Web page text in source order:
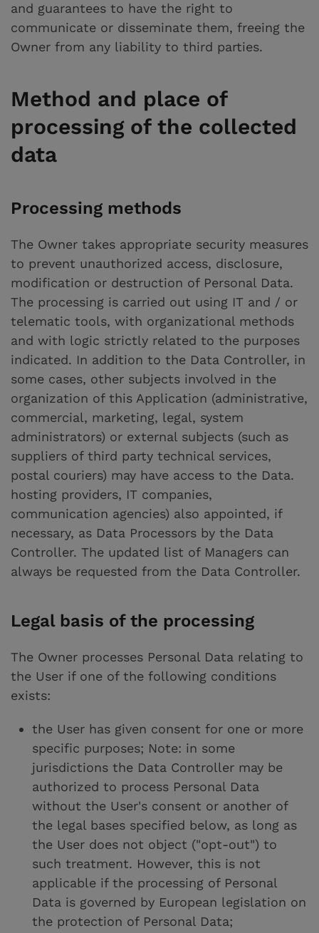
and guarantees to have the right to
communicate or disseminate them, freeing the
Owner from any liability to third parties.
Method and place of
processing of the collected
data
Processing methods
The Owner takes appropriate security measures
to prevent unauthorized access, disclosure,
modification or destruction of Personal Data.
The processing is carried out using IT and / or
telematic tools, with organizational methods
and with logic strictly related to the purposes
indicated. In addition to the Data Controller, in
some cases, other subjects involved in the
organization of this Application (administrative,
commercial, marketing, legal, system
administrators) or external subjects (such as
suppliers of third party technical services,
postal couriers) may have access to the Data.
hosting providers, IT companies,
communication agencies) also appointed, if
necessary, as Data Processors by the Data
Controller. The updated list of Managers can
always be requested from the Data Controller.
Legal basis of the processing
The Owner processes Personal Data relating to
the User if one of the following conditions
exists:
the User has given consent for one or more
specific purposes; Note: in some
jurisdictions the Data Controller may be
authorized to process Personal Data
without the User's consent or another of
the legal bases specified below, as long as
the User does not object ("opt-out") to
such treatment. However, this is not
applicable if the processing of Personal
Data is governed by European legislation on
the protection of Personal Data;